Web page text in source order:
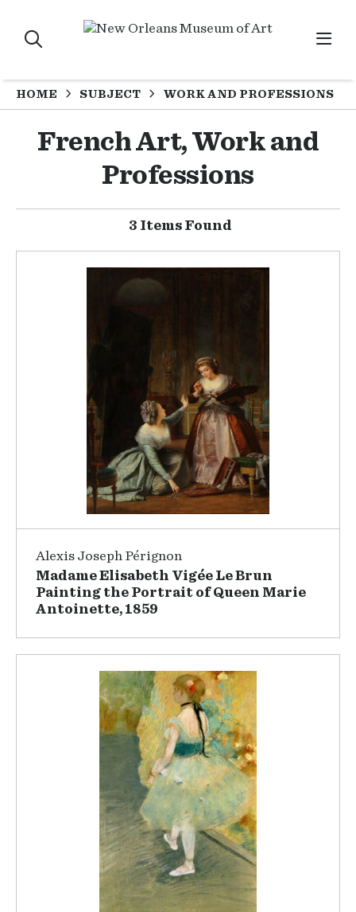
HOME SUBJECT WORK AND PROFESSIONS
French Art, Work and
Professions
3 Items Found
Alexis Joseph Pérignon
Madame Elisabeth Vigée Le Brun
Painting the Portrait of Queen Marie
Antoinette, 1859